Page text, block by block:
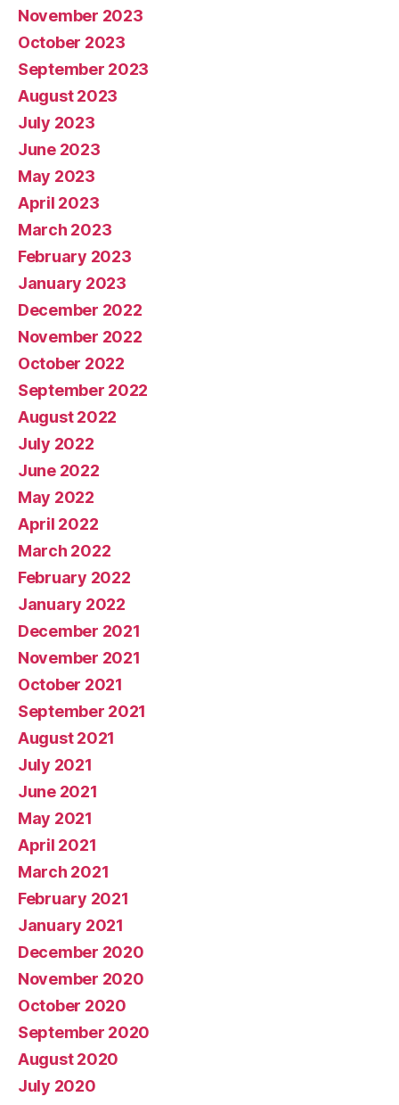
November 2023
October 2023
September 2023
August 2023
July 2023
June 2023
May 2023
April 2023
March 2023
February 2023
January 2023
December 2022
November 2022
October 2022
September 2022
August 2022
July 2022
June 2022
May 2022
April 2022
March 2022
February 2022
January 2022
December 2021
November 2021
October 2021
September 2021
August 2021
July 2021
June 2021
May 2021
April 2021
March 2021
February 2021
January 2021
December 2020
November 2020
October 2020
September 2020
August 2020
July 2020